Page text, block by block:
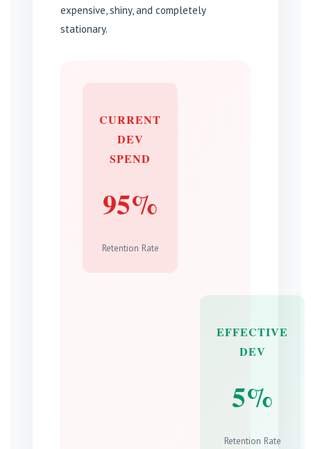
expensive, shiny, and completely
stationary.
CURRENT
DEV
SPEND
95%
Retention Rate
EFFECTIVE
DEV
5%
Retention Rate